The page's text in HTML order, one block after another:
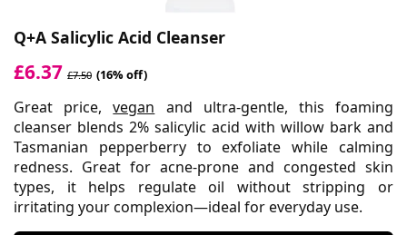
Q+A Salicylic Acid Cleanser
£6.37 £7.50 (16% off)
Great price,vegan and ultra-gentle, this foaming
cleanser blends 2% salicylic acid with willow bark and
Tasmanian pepperberry to exfoliate while calming
redness. Great for acne-prone and congested skin
types, it helps regulate oil without stripping or
irritating your complexion—ideal for everyday use.